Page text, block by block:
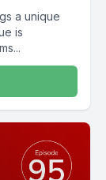
a unique